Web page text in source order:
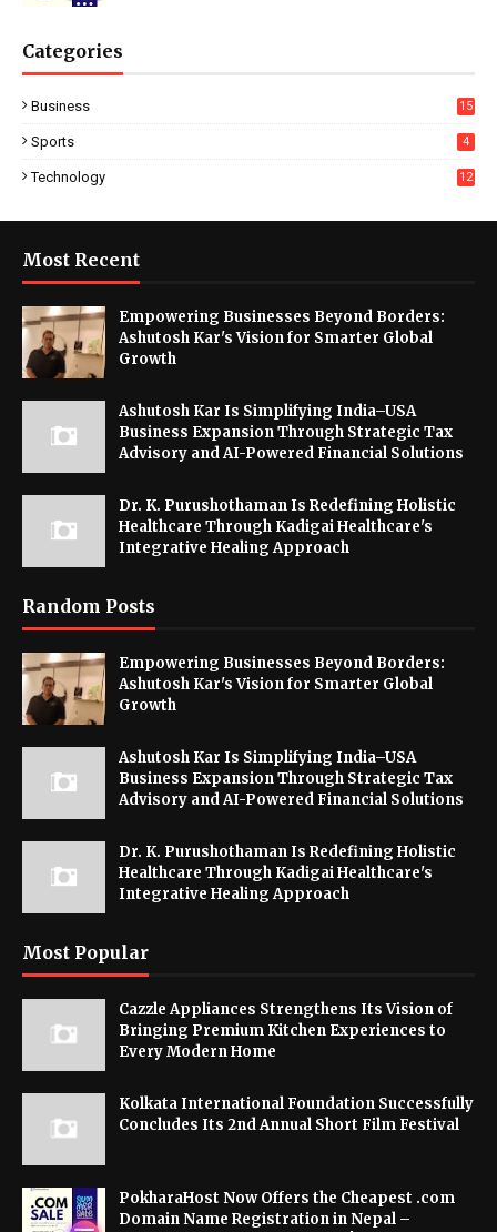
Categories
Business 15
Sports 4
Technology 12
Most Recent
Empowering Businesses Beyond Borders:
Ashutosh Kar's Vision for Smarter Global
Growth
Ashutosh Kar Is Simplifying India–USA
Business Expansion Through Strategic Tax
Advisory and AI-Powered Financial Solutions
Dr. K. Purushothaman Is Redefining Holistic
Healthcare Through Kadigai Healthcare's
Integrative Healing Approach
Random Posts
Empowering Businesses Beyond Borders:
Ashutosh Kar's Vision for Smarter Global
Growth
Ashutosh Kar Is Simplifying India–USA
Business Expansion Through Strategic Tax
Advisory and AI-Powered Financial Solutions
Dr. K. Purushothaman Is Redefining Holistic
Healthcare Through Kadigai Healthcare's
Integrative Healing Approach
Most Popular
Cazzle Appliances Strengthens Its Vision of
Bringing Premium Kitchen Experiences to
Every Modern Home
Kolkata International Foundation Successfully
Concludes Its 2nd Annual Short Film Festival
PokharaHost Now Offers the Cheapest .com
Domain Name Registration in Nepal –